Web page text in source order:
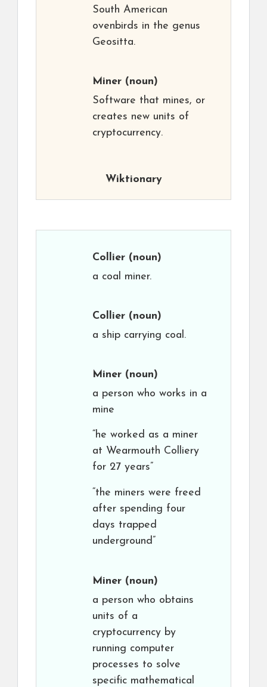
South American
ovenbirds in the genus
Geositta.
Miner (noun)
Software that mines, or
creates new units of
cryptocurrency.
Wiktionary
Collier (noun)
a coal miner.
Collier (noun)
a ship carrying coal.
Miner (noun)
a person who works in a
mine
“he worked as a miner
at Wearmouth Colliery
for 27 years”
“the miners were freed
after spending four
days trapped
underground”
Miner (noun)
a person who obtains
units of a
cryptocurrency by
running computer
processes to solve
specific mathematical